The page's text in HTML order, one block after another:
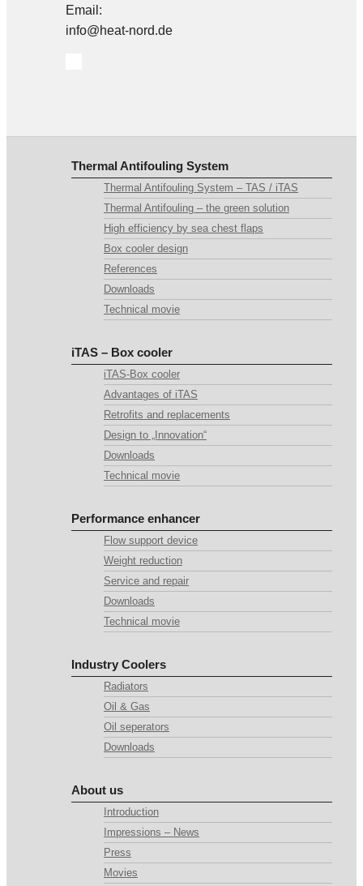
Email:
info@heat-nord.de
Thermal Antifouling System
Thermal Antifouling System – TAS / iTAS
Thermal Antifouling – the green solution
High efficiency by sea chest flaps
Box cooler design
References
Downloads
Technical movie
iTAS – Box cooler
iTAS-Box cooler
Advantages of iTAS
Retrofits and replacements
Design to „Innovation“
Downloads
Technical movie
Performance enhancer
Flow support device
Weight reduction
Service and repair
Downloads
Technical movie
Industry Coolers
Radiators
Oil & Gas
Oil seperators
Downloads
About us
Introduction
Impressions – News
Press
Movies